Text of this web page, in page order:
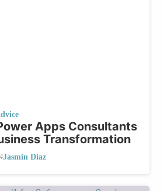
Apps Consultants
Transformation
Jasmin Diaz